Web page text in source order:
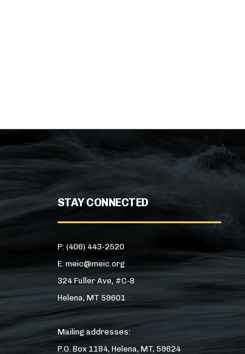
STAY CONNECTED
P: (406) 443-2520
E: meic@meic.org
324 Fuller Ave, #C-8
Helena, MT 59601
Mailing addresses:
P.O. Box 1184, Helena, MT, 59624